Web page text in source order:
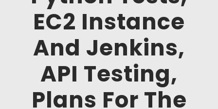
EC2 Instance
And Jenkins,
API Testing,
Plans For The